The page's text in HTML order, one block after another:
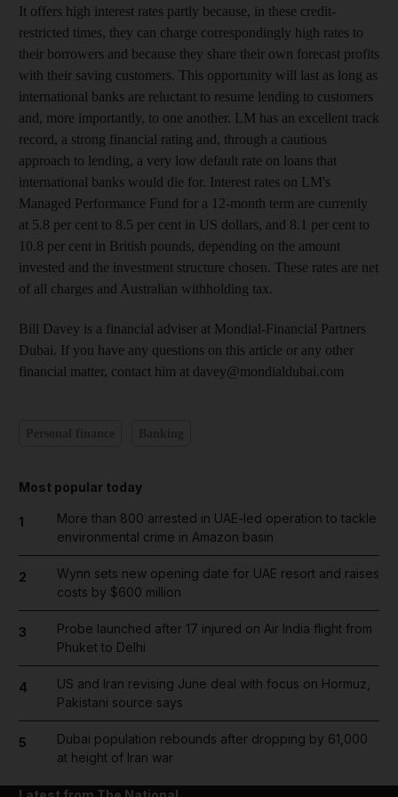
It offers high interest rates partly because, in these credit-
restricted times, they can charge correspondingly high rates to
their borrowers and because they share their own forecast profits
with their saving customers. This opportunity will last as long as
international banks are reluctant to resume lending to customers
and, more importantly, to one another. LM has an excellent track
record, a strong financial rating and, through a cautious
approach to lending, a very low default rate on loans that
international banks would die for. Interest rates on LM's
Managed Performance Fund for a 12-month term are currently
at 5.8 per cent to 8.5 per cent in US dollars, and 8.1 per cent to
10.8 per cent in British pounds, depending on the amount
invested and the investment structure chosen. These rates are net
of all charges and Australian withholding tax.
Bill Davey is a financial adviser at Mondial-Financial Partners
Dubai. If you have any questions on this article or any other
financial matter, contact him at davey@mondialdubai.com
Most popular today
1
More than 800 arrested in UAE-led operation to tackle
environmental crime in Amazon basin
2
Wynn sets new opening date for UAE resort and raises
costs by $600 million
3
Probe launched after 17 injured on Air India flight from
Phuket to Delhi
4
US and Iran revising June deal with focus on Hormuz,
Pakistani source says
5
Dubai population rebounds after dropping by 61,000
at height of Iran war